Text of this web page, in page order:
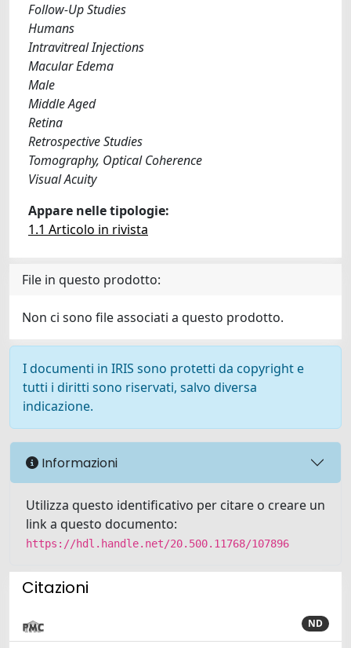
Follow-Up Studies
Humans
Intravitreal Injections
Macular Edema
Male
Middle Aged
Retina
Retrospective Studies
Tomography, Optical Coherence
Visual Acuity
Appare nelle tipologie:
1.1 Articolo in rivista
File in questo prodotto:
Non ci sono file associati a questo prodotto.
I documenti in IRIS sono protetti da copyright e
tutti i diritti sono riservati, salvo diversa
indicazione.
Informazioni
Utilizza questo identificativo per citare o creare un
link a questo documento:
https://hdl.handle.net/20.500.11768/107896
Citazioni
ND